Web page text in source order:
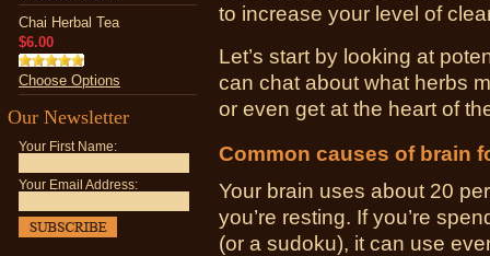
Chai Herbal Tea
$6.00
Choose Options
Our Newsletter
Your First Name:
Your Email Address:
to increase your level of
Let’s start by looking at
can chat about what herbs
or even get at the heart of
Common causes of brain
Your brain uses about 20
you’re resting. If you’re
(or a sudoku), it can use